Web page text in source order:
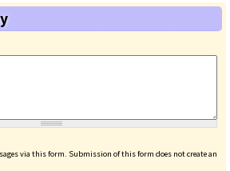
via this form. Submission of this form does not create an